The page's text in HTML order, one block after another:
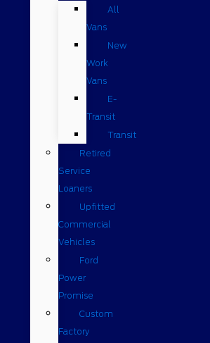
All
Vans
New
Work
Vans
E-
Transit
Transit
Retired
Service
Loaners
Upfitted
Commercial
Vehicles
Ford
Power
Promise
Custom
Factory